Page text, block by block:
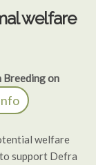
welfare
on
welfare
support Defra